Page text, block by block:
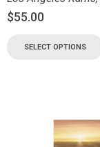
$55.00
SELECT OPTIONS